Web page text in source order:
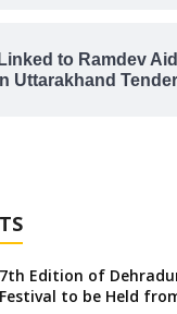
to Ramdev
Uttarakhand Tender
7th Edition of
Festival to be Held